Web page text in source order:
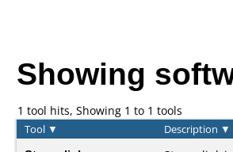
Showing
1 tool hits, Showing 1 to 1 tools
Tool ▼ Description ▼